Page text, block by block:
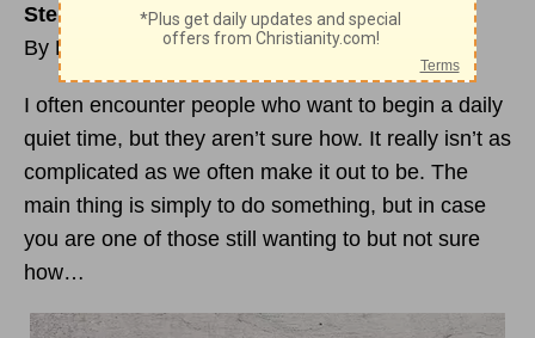
Steps
By Ron Edmondson
I often encounter people who want to begin a daily
quiet time, but they aren’t sure how. It really isn’t as
complicated as we often make it out to be. The
main thing is simply to do something, but in case
you are one of those still wanting to but not sure
how…